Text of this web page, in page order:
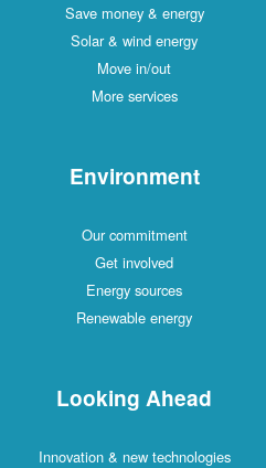
Save money & energy
Solar & wind energy
Move in/out
More services
Environment
Our commitment
Get involved
Energy sources
Renewable energy
Looking Ahead
Innovation & new technologies